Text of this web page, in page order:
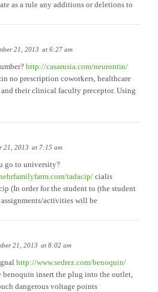
as a rule any additions or deletions to
21, 2013 at 6:27 am
http://casarusia.com/neurontin/
no prescription coworkers, healthcare
and their clinical faculty preceptor. Using
21, 2013 at 7:15 am
go to university?
tadacip/ cialis
(In order for the student to (the student
activities will be
21, 2013 at 8:02 am
http://www.sedrez.com/benoquin/
benoquin insert the plug into the outlet,
dangerous voltage points